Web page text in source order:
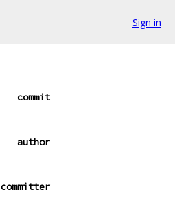
Sign in
commit
author
committer